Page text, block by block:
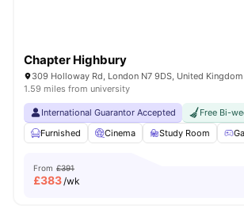
Chapter Highbury
309 Holloway Rd, London N7 9DS, United Kingdom
1.59 miles from university
International Guarantor Accepted Free Bi-
Furnished
Cinema Study Room
From £391
£383/wk